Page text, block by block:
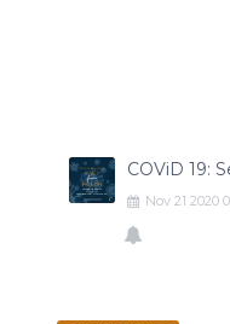
COViD 19:
Nov 21 2020